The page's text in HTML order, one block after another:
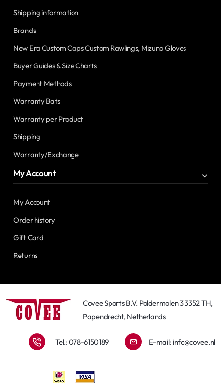
Shipping information
Brands
New Era Custom Caps Custom Rawlings, Mizuno Gloves
Buyer Guides & Size Charts
Payment Methods
Warranty Bats
Warranty per Product
Shipping
Warranty/Exchange
My Account
My Account
Order history
Gift Card
Returns
Covee Sports B.V. Poldermolen 3 3352 TH,
Papendrecht, Netherlands
Tel.: 078-6150189 E-mail: info@covee.nl